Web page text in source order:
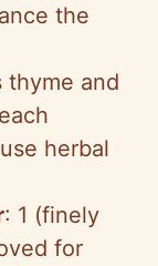
the
thyme and
herbal
: 1 (finely
for